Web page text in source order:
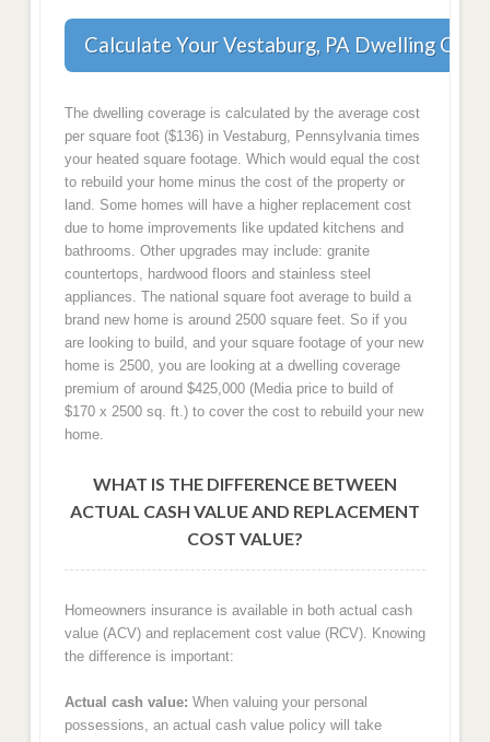
Calculate Your Vestaburg, PA Dwelling
The dwelling coverage is calculated by the average cost
per square foot ($136) in Vestaburg, Pennsylvania times
your heated square footage. Which would equal the cost
to rebuild your home minus the cost of the property or
land. Some homes will have a higher replacement cost
due to home improvements like updated kitchens and
bathrooms. Other upgrades may include: granite
countertops, hardwood floors and stainless steel
appliances. The national square foot average to build a
brand new home is around 2500 square feet. So if you
are looking to build, and your square footage of your new
home is 2500, you are looking at a dwelling coverage
premium of around $425,000 (Media price to build of
$170 x 2500 sq. ft.) to cover the cost to rebuild your new
home.
WHAT IS THE DIFFERENCE BETWEEN
ACTUAL CASH VALUE AND REPLACEMENT
COST VALUE?
Homeowners insurance is available in both actual cash
value (ACV) and replacement cost value (RCV). Knowing
the difference is important:
Actual cash value: When valuing your personal
possessions, an actual cash value policy will take